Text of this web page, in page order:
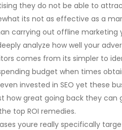
they do not be able to
its not as effective as a
carrying out offline
analyze how well your
comes from its simpler to
budget when times
invested in SEO yet these
how great going back they
top ROI remedies.
youre really specifically